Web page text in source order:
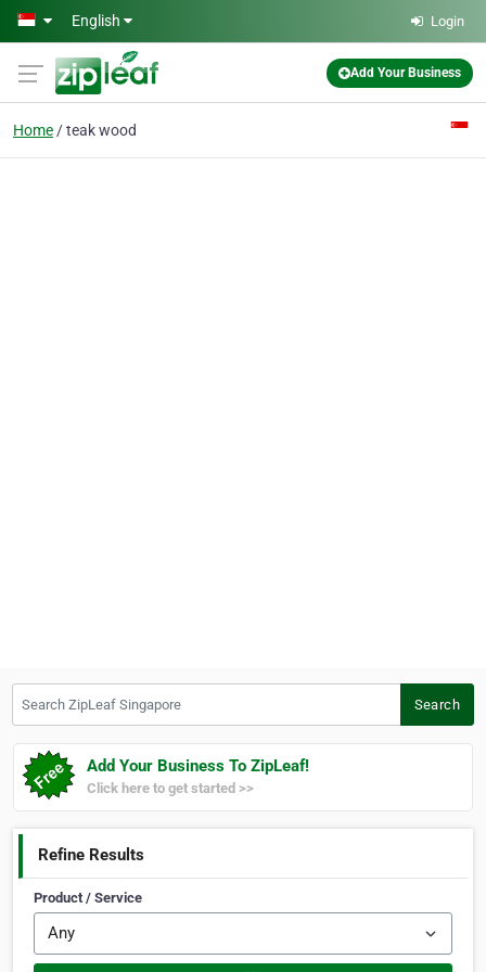
Skip to main content
English Login
Add Your Business
Home teak wood
Search
Add Your Business To ZipLeaf!
Click here to get started >>
Refine Results
Product / Service